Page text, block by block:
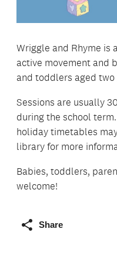
Wriggle and Rhyme is
active movement and
and toddlers aged two
Sessions are usually
during the school
holiday timetables
library for more
Babies, toddlers,
welcome!
Share